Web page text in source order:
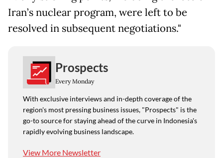
Iran’s nuclear program, were left to be
resolved in subsequent negotiations."
Prospects
Every Monday
With exclusive interviews and in-depth coverage of the
region's most pressing business issues, "Prospects" is the
go-to source for staying ahead of the curve in Indonesia's
rapidly evolving business landscape.
View More Newsletter